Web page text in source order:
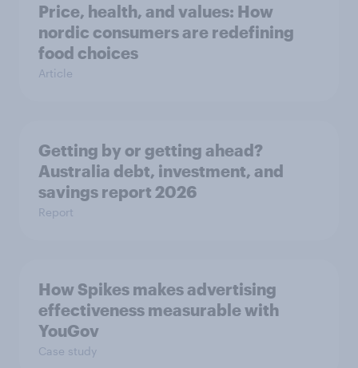
Price, health, and values: How
nordic consumers are redefining
food choices
Article
Getting by or getting ahead?
Australia debt, investment, and
savings report 2026
Report
How Spikes makes advertising
effectiveness measurable with
YouGov
Case study